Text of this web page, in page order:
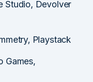
Studio, Devolver
Playstack